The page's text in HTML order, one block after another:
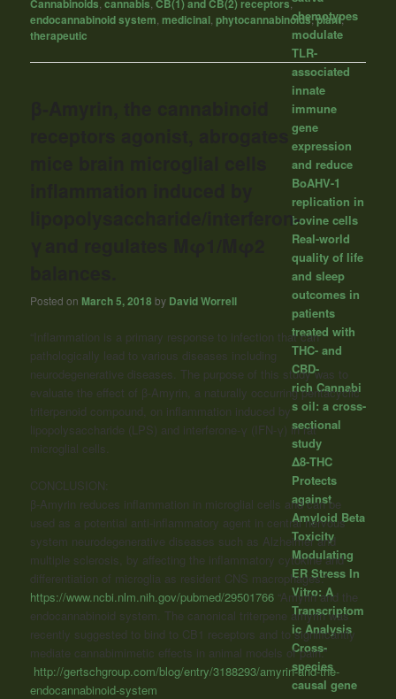
Cannabinoids ,cannabis ,CB(1) and CB(2) receptors,
endocannabinoid system ,medicinal ,phytocannabinoids,plant,
therapeutic
lipopolysaccharide/interferon-
Posted on March 5, 2018 by David Worrell
“Inflammation is a primary response to infection that can
pathologically lead to various diseases including
neurodegenerative diseases. The purpose of this study was to
evaluate the effect of β-Amyrin, a naturally occurring pentacyclic
triterpenoid compound, on inflammation induced by
lipopolysaccharide (LPS) and interferone-γ (IFN-γ) in rat
microglial cells.
CONCLUSION:
β-Amyrin reduces inflammation in microglial cells and can be
used as a potential anti-inflammatory agent in central nervous
system neurodegenerative diseases such as Alzheimer and
multiple sclerosis, by affecting the inflammatory cytokine and
differentiation of microglia as resident CNS macrophages.”
https://www.ncbi.nlm.nih.gov/pubmed/29501766 “Amyrin and the
endocannabinoid system. The canonical triterpene amyrin was
recently suggested to bind to CB1 receptors and to significantly
mediate cannabimimetic effects in animal models of pain.”
http://gertschgroup.com/blog/entry/3188293/amyrin-and-the-
endocannabinoid-system
chemotypes
modulate
TLR-
associated
innate
immune
gene
expression
and reduce
BoAHV-1
replication in
bovine cells
Real-world
quality of life
and sleep
outcomes in
patients
treated with
THC- and
CBD-
rich Cannabi
s oil: a cross-
sectional
study
Δ8-THC
Protects
against
Amyloid Beta
Toxicity
Modulating
ER Stress In
Vitro: A
Transcriptom
ic Analysis
Cross-
species
causal gene